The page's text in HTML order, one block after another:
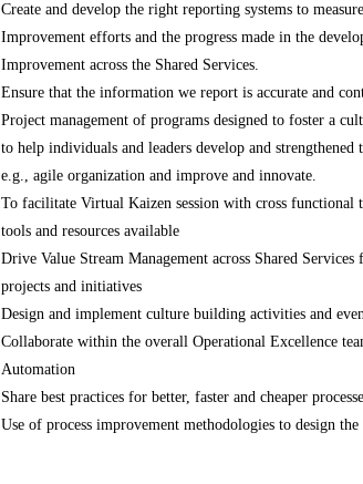
Create and develop the right reporting systems to
Improvement efforts and the progress made in the
Improvement across the Shared Services.
Ensure that the information we report is accurate and
Project management of programs designed to foster a
to help individuals and leaders develop and
e.g., agile organization and improve and innovate.
To facilitate Virtual Kaizen session with cross functional
tools and resources available
Drive Value Stream Management across Shared
projects and initiatives
Design and implement culture building activities and
Collaborate within the overall Operational Excellence
Automation
Share best practices for better, faster and cheaper
Use of process improvement methodologies to design the